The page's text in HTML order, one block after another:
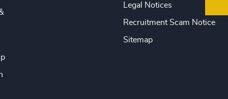
Legal Notices
Recruitment Scam Notice
Sitemap